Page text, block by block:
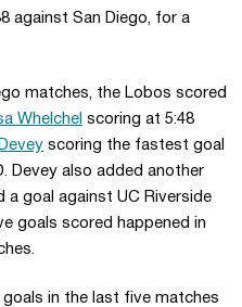
against San Diego, for a
matches, the Lobos scored
Whelchel scoring at 5:48
scoring the fastest goal
Devey also added another
a goal against UC Riverside
goals scored happened in
goals in the last five matches